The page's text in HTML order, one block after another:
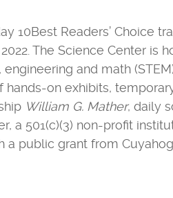
10Best Readers’ Choice
The Science Center is
and math
hands-on exhibits,
William G. Mather, daily
a 501(c)(3) non-profit
public grant from